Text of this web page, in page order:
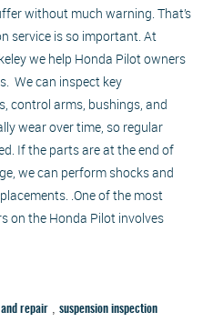
without much warning. That’s
service is so important. At
we help Honda Pilot owners
We can inspect key
control arms, bushings, and
wear over time, so regular
If the parts are at the end of
we can perform shocks and
.One of the most
on the Honda Pilot involves
repair, suspension inspection